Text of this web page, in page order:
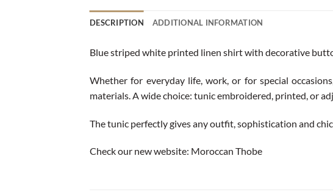
DESCRIPTION ADDITIONAL INFORMATION
Blue striped white printed linen shirt with decorative
Whether for everyday life, work, or for special
materials. A wide choice: tunic embroidered, printed, or
The tunic perfectly gives any outfit, sophistication and chic.
Check our new website: Moroccan Thobe